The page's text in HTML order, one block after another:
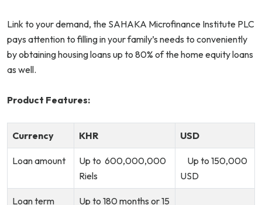
Link to your demand, the SAHAKA Microfinance Institute PLC
pays attention to filling in your family’s needs to conveniently
by obtaining housing loans up to 80% of the home equity loans
as well.
Product Features:
Currency KHR USD
Loan amount
Up to 600,000,000
Riels
Up to 150,000
USD
Loan term Up to 180 months or 15